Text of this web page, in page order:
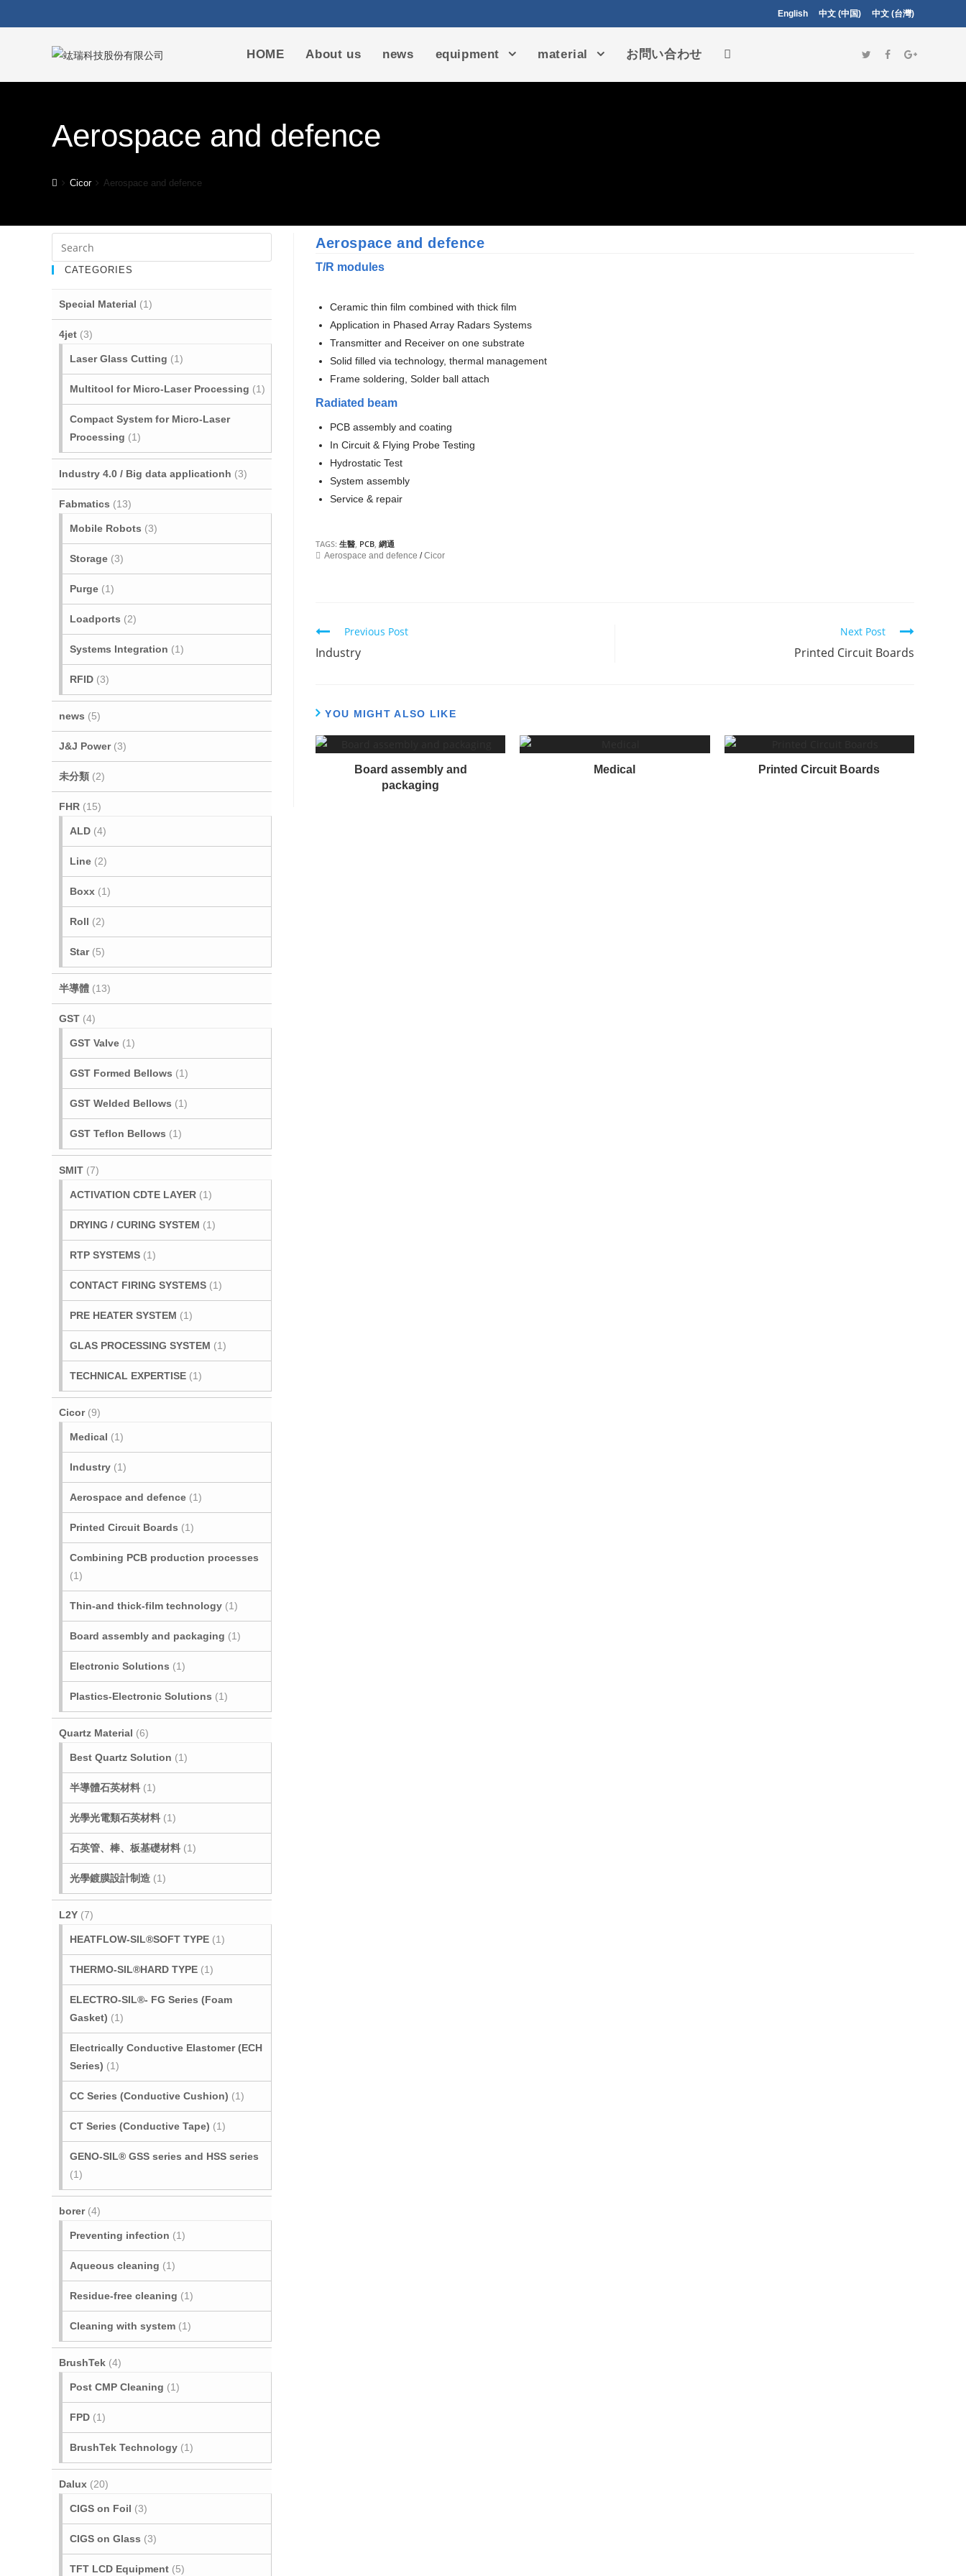
English 中文 (中国) 中文 (台灣)
HOME About us news equipment material お問い合わせ
Aerospace and defence
Cicor Aerospace and defence
Aerospace and defence
T/R modules
Ceramic thin film combined with thick film
Application in Phased Array Radars Systems
Transmitter and Receiver on one substrate
Solid filled via technology, thermal management
Frame soldering, Solder ball attach
Radiated beam
PCB assembly and coating
In Circuit & Flying Probe Testing
Hydrostatic Test
System assembly
Service & repair
TAGS: 生醫, PCB, 網通
Aerospace and defence /Cicor
C
o
i
n
u
Previous Post
Industry
Next Post
Printed Circuit Boards
YOU MIGHT ALSO LIKE
Board assembly and
packaging
Medical Printed Circuit Boards
CATEGORIES
Special Material (1)
4jet (3)
Laser Glass Cutting (1)
Multitool for Micro‐Laser Processing (1)
Compact System for Micro-Laser
Processing (1)
Industry 4.0 / Big data applicationh (3)
Fabmatics (13)
Mobile Robots (3)
Storage (3)
Purge (1)
Loadports (2)
Systems Integration (1)
RFID (3)
news (5)
J&J Power (3)
未分類 (2)
FHR (15)
ALD (4)
Line (2)
Boxx (1)
Roll (2)
Star (5)
半導體 (13)
GST (4)
GST Valve (1)
GST Formed Bellows (1)
GST Welded Bellows (1)
GST Teflon Bellows (1)
SMIT (7)
ACTIVATION CDTE LAYER (1)
DRYING / CURING SYSTEM (1)
RTP SYSTEMS (1)
CONTACT FIRING SYSTEMS (1)
PRE HEATER SYSTEM (1)
GLAS PROCESSING SYSTEM (1)
TECHNICAL EXPERTISE (1)
Cicor (9)
Medical (1)
Industry (1)
Aerospace and defence (1)
Printed Circuit Boards (1)
Combining PCB production processes
(1)
Thin-and thick-film technology (1)
Board assembly and packaging (1)
Electronic Solutions (1)
Plastics-Electronic Solutions (1)
Quartz Material (6)
Best Quartz Solution (1)
半導體石英材料 (1)
光學光電類石英材料 (1)
石英管、棒、板基礎材料 (1)
光學鍍膜設計制造 (1)
L2Y (7)
HEATFLOW-SIL®SOFT TYPE (1)
THERMO-SIL®HARD TYPE (1)
ELECTRO-SIL®- FG Series (Foam
Gasket) (1)
Electrically Conductive Elastomer (ECH
Series) (1)
CC Series (Conductive Cushion) (1)
CT Series (Conductive Tape) (1)
GENO-SIL® GSS series and HSS series
(1)
borer (4)
Preventing infection (1)
Aqueous cleaning (1)
Residue-free cleaning (1)
Cleaning with system (1)
BrushTek (4)
Post CMP Cleaning (1)
FPD (1)
BrushTek Technology (1)
Dalux (20)
CIGS on Foil (3)
CIGS on Glass (3)
TFT LCD Equipment (5)